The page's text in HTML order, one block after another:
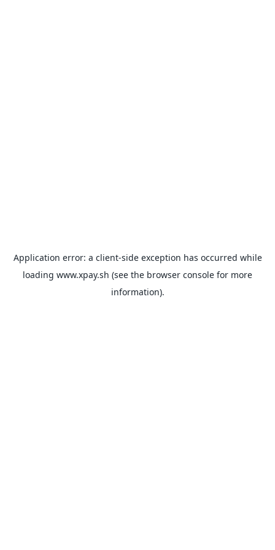
Application error: a client-side exception has occurred while
loading www.xpay.sh (see the browser console for more
information).